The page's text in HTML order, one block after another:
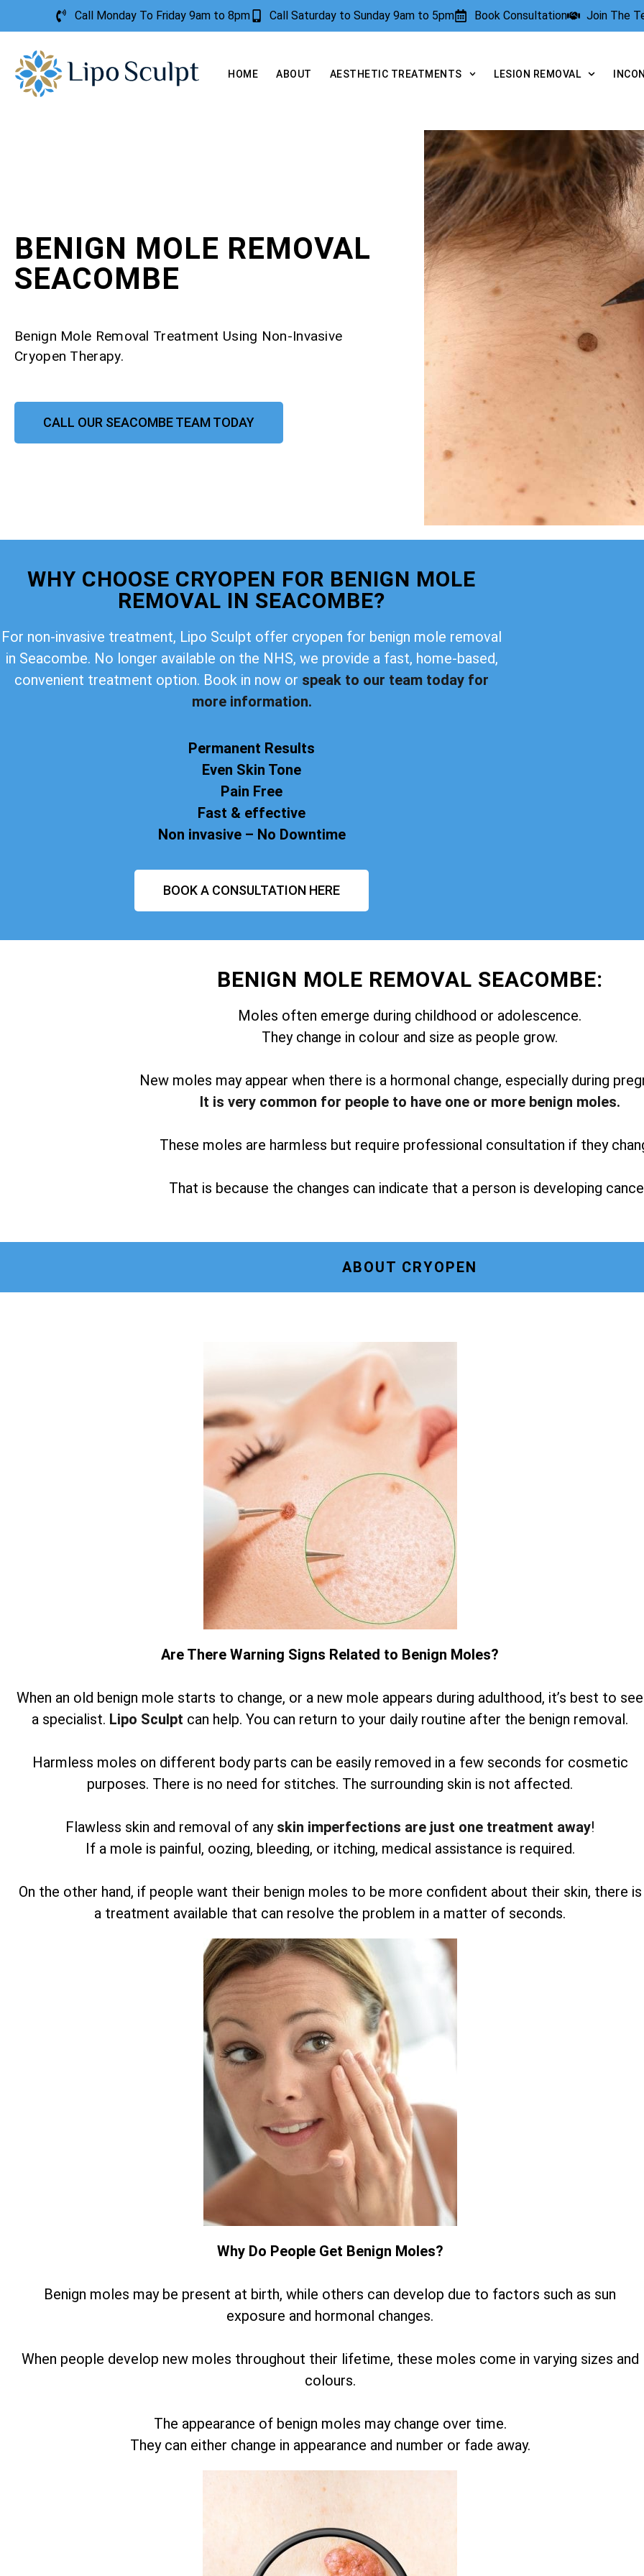
Call Monday To Friday 9am to 8pm Call Saturday to Sunday 9am to 5pm Book Consultation Join The
HOME ABOUT AESTHETIC TREATMENTS LESION REMOVAL
BENIGN MOLE REMOVAL
SEACOMBE
Benign Mole Removal Treatment Using Non-Invasive
Cryopen Therapy.
CALL OUR SEACOMBE TEAM TODAY
WHY CHOOSE CRYOPEN FOR BENIGN MOLE
REMOVAL IN SEACOMBE?
For non-invasive treatment, Lipo Sculpt offer cryopen for benign mole removal
in Seacombe. No longer available on the NHS, we provide a fast, home-based,
convenient treatment option. Book in now or speak to our team today for
more information.
Permanent Results
Even Skin Tone
Pain Free
Fast & effective
Non invasive – No Downtime
BOOK A CONSULTATION HERE
BENIGN MOLE REMOVAL SEACOMBE:
Moles often emerge during childhood or adolescence.
They change in colour and size as people grow.
New moles may appear when there is a hormonal change, especially during
It is very common for people to have one or more benign moles.
These moles are harmless but require professional consultation if they
That is because the changes can indicate that a person is developing
ABOUT CRYOPEN
Are There Warning Signs Related to Benign Moles?
When an old benign mole starts to change, or a new mole appears during adulthood, it’s best to see
a specialist. Lipo Sculpt can help. You can return to your daily routine after the benign removal.
Harmless moles on different body parts can be easily removed in a few seconds for cosmetic
purposes. There is no need for stitches. The surrounding skin is not affected.
Flawless skin and removal of any skin imperfections are just one treatment away!
If a mole is painful, oozing, bleeding, or itching, medical assistance is required.
On the other hand, if people want their benign moles to be more confident about their skin, there is
a treatment available that can resolve the problem in a matter of seconds.
Why Do People Get Benign Moles?
Benign moles may be present at birth, while others can develop due to factors such as sun
exposure and hormonal changes.
When people develop new moles throughout their lifetime, these moles come in varying sizes and
colours.
The appearance of benign moles may change over time.
They can either change in appearance and number or fade away.